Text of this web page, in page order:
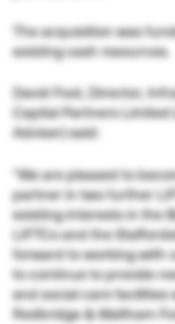
The acquisition was
existing cash resources.
David Foot, Director,
Capital Partners Limited
Adviser) said:
“We are pleased to
partner in two further
existing interests in the
LIFTCo and the
forward to working with
to continue to provide
and social care
Redbridge & Waltham